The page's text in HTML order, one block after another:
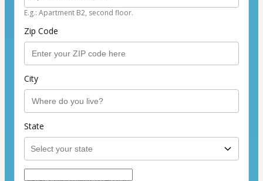
E.g.: Apartment B2, second floor.
Zip Code
City
State